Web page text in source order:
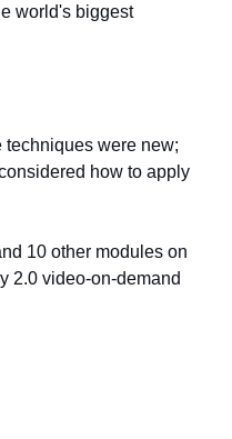
world's biggest
techniques were new;
how to apply
10 other modules on
2.0 video-on-demand